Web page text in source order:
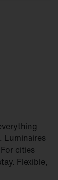
Luminaires
cities
Flexible,